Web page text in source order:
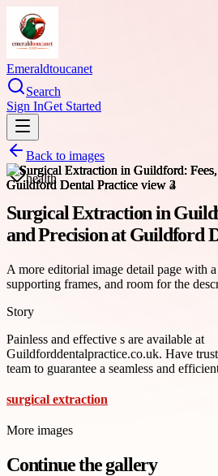
Emeraldtoucanet
Search
Sign InGet Started
Back to images
health
Surgical Extraction in
and Precision at Guildford
A more editorial image detail page with
supporting frames, and room for the
Story
Painless and effective s are available at
Guildforddentalpractice.co.uk. Have
team to guarantee a seamless and
surgical extraction
More images
Continue the gallery